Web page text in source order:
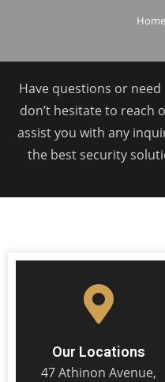
Home
Have questions or
don’t hesitate to reach
assist you with any
the best security
Our Locations
47 Athinon Avenue,